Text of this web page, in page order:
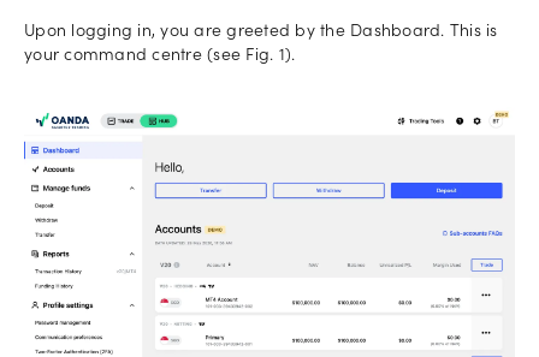
Upon logging in, you are greeted by the Dashboard. This is
your command centre (see Fig. 1).